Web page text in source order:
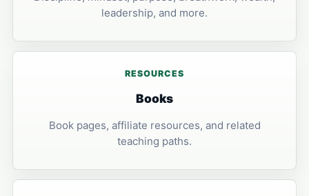
leadership, and more.
RESOURCES
Books
Book pages, affiliate resources, and related
teaching paths.